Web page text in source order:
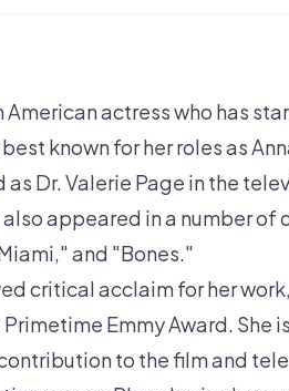
American actress who has
known for her roles as
Dr. Valerie Page in the
also appeared in a number
and "Bones."
critical acclaim for her
Emmy Award. She
to the film and